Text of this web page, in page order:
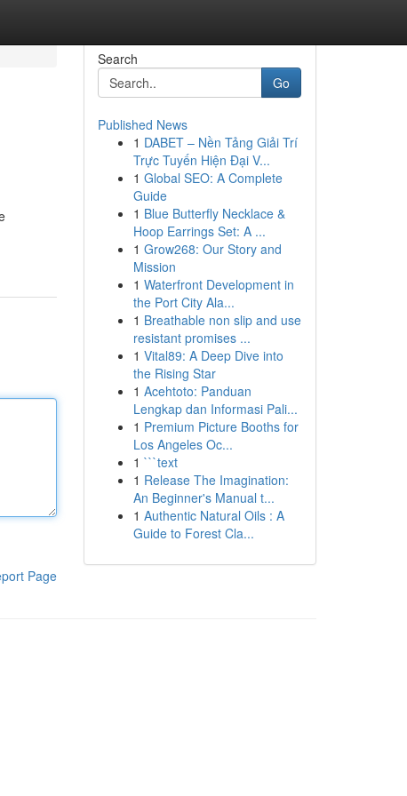
Page
Search
Go
Published News
1 DABET – Nền Tảng Giải Trí
Trực Tuyến Hiện Đại V...
1 Global SEO: A Complete
Guide
1 Blue Butterfly Necklace &
Hoop Earrings Set: A ...
1 Grow268: Our Story and
Mission
1 Waterfront Development in
the Port City Ala...
1 Breathable non slip and use
resistant promises ...
1 Vital89: A Deep Dive into
the Rising Star
1 Acehtoto: Panduan
Lengkap dan Informasi Pali...
1 Premium Picture Booths for
Los Angeles Oc...
1 ```text
1 Release The Imagination:
An Beginner's Manual t...
1 Authentic Natural Oils : A
Guide to Forest Cla...